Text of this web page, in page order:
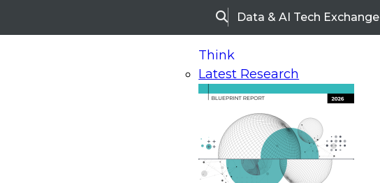
SearchData & AI Tech Exchange
Think
Latest Research
On-Demand Webinars